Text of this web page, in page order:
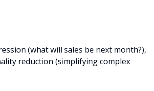
(what will sales be next month?),
reduction (simplifying complex